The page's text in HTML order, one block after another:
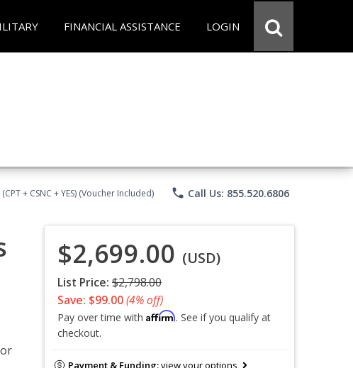
FINANCIAL ASSISTANCE LOGIN
+ CSNC + YES) (Voucher Included) phone Call Us: 855.520.6806
$2,699.00 (USD)
List Price: $2,798.00
Save: $99.00(4% off)
Pay over time with Affirm. See if you qualify at
checkout.
Payment & Funding:view your options